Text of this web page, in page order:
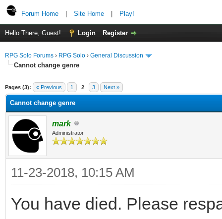
Forum Home Site Home Play!
Hello There, Guest! Login Register
RPG Solo Forums › RPG Solo › General Discussion
Cannot change genre
Pages (3): « Previous 1 2 3 Next »
Cannot change genre
mark
Administrator
11-23-2018, 10:15 AM
You have died. Please